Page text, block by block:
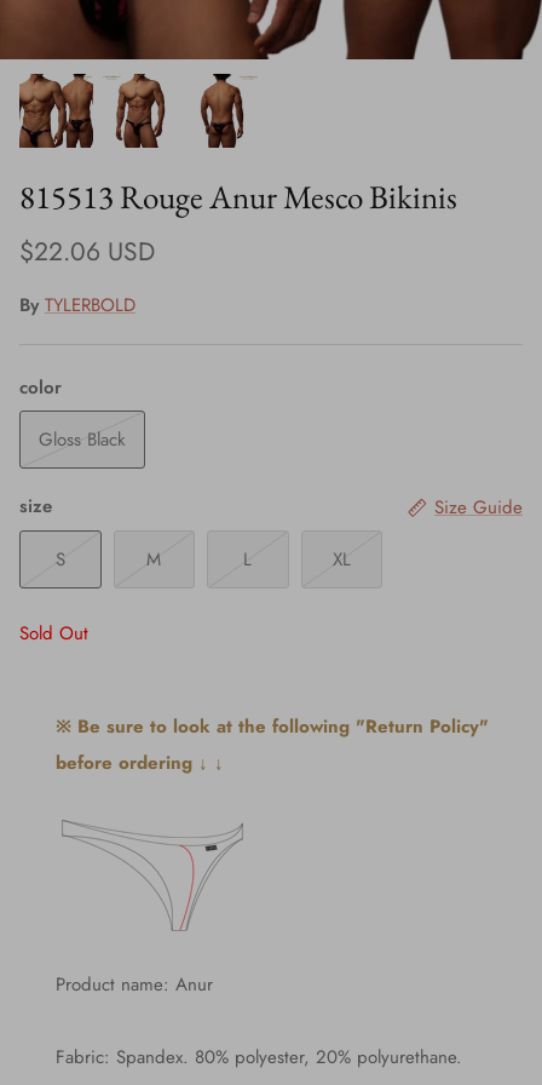
815513 Rouge Anur Mesco Bikinis
$22.06 USD
By TYLERBOLD
color
Gloss Black
size
Size Guide
S
M L XL
Sold Out
※ Be sure to look at the following "Return Policy"
before ordering ↓ ↓
Product name: Anur
Fabric: Spandex. 80% polyester, 20% polyurethane.